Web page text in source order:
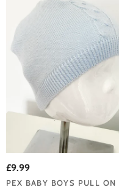
£9.99
PEX BABY BOYS PULL ON